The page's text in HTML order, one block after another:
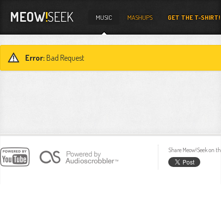
MEOW!SEEK MUSIC MASHUPS GET THE T-SHIRT!
Error: Bad Request
Share Meow!Seek on